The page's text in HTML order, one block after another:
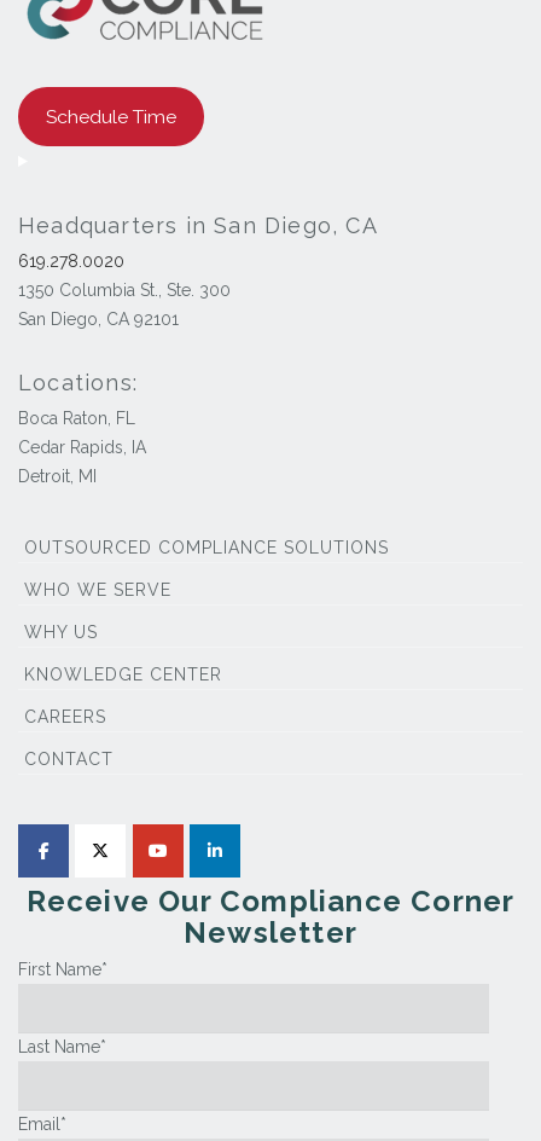
Schedule Time
Headquarters in San Diego, CA
619.278.0020
1350 Columbia St., Ste. 300
San Diego, CA 92101
Locations:
Boca Raton, FL
Cedar Rapids, IA
Detroit, MI
OUTSOURCED COMPLIANCE SOLUTIONS
WHO WE SERVE
WHY US
KNOWLEDGE CENTER
CAREERS
CONTACT
Receive Our Compliance Corner
Newsletter
First Name*
Last Name*
Email *